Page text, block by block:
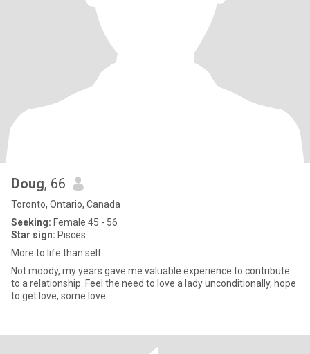
Doug, 66
Toronto, Ontario, Canada
Seeking: Female 45 - 56
Star sign: Pisces
More to life than self.
Not moody, my years gave me valuable experience to contribute
to a relationship. Feel the need to love a lady unconditionally, hope
to get love, some love.